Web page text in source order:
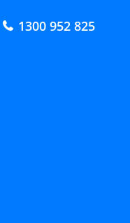
1300 952 825